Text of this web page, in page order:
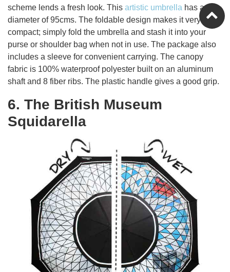
scheme lends a fresh look. This artistic umbrella has a
diameter of 95cms. The foldable design makes it very
compact; simply fold the umbrella and stash it into your
purse or shoulder bag when not in use. The package also
includes a sleeve for convenient carrying. The canopy
fabric is 100% waterproof polyester built on an aluminum
shaft and 8 fiber ribs. The plastic handle gives a good grip.
6. The British Museum
Squidarella